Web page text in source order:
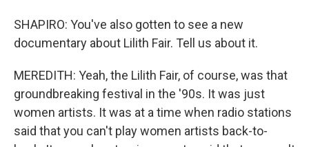
SHAPIRO: You've also gotten to see a new
documentary about Lilith Fair. Tell us about it.
MEREDITH: Yeah, the Lilith Fair, of course, was that
groundbreaking festival in the '90s. It was just
women artists. It was at a time when radio stations
said that you can't play women artists back-to-